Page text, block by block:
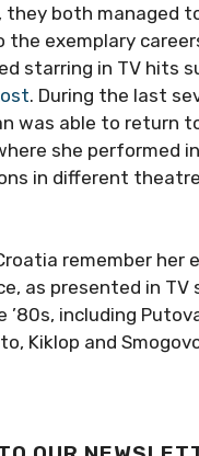
they both managed
the exemplary
starring in TV hits
. During the last
was able to return
she performed
in different
remember her
as presented in TV
’80s, including
Kiklop and